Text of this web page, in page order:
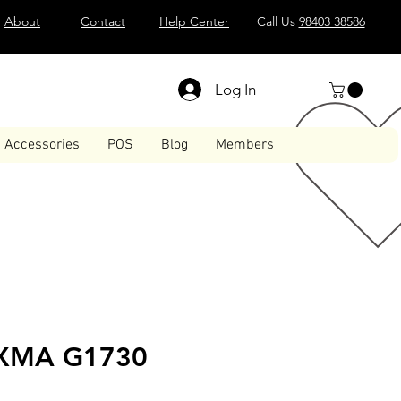
About Contact Help Center Call Us 98403 38586
Log In
Accessories POS Blog Members
G1730